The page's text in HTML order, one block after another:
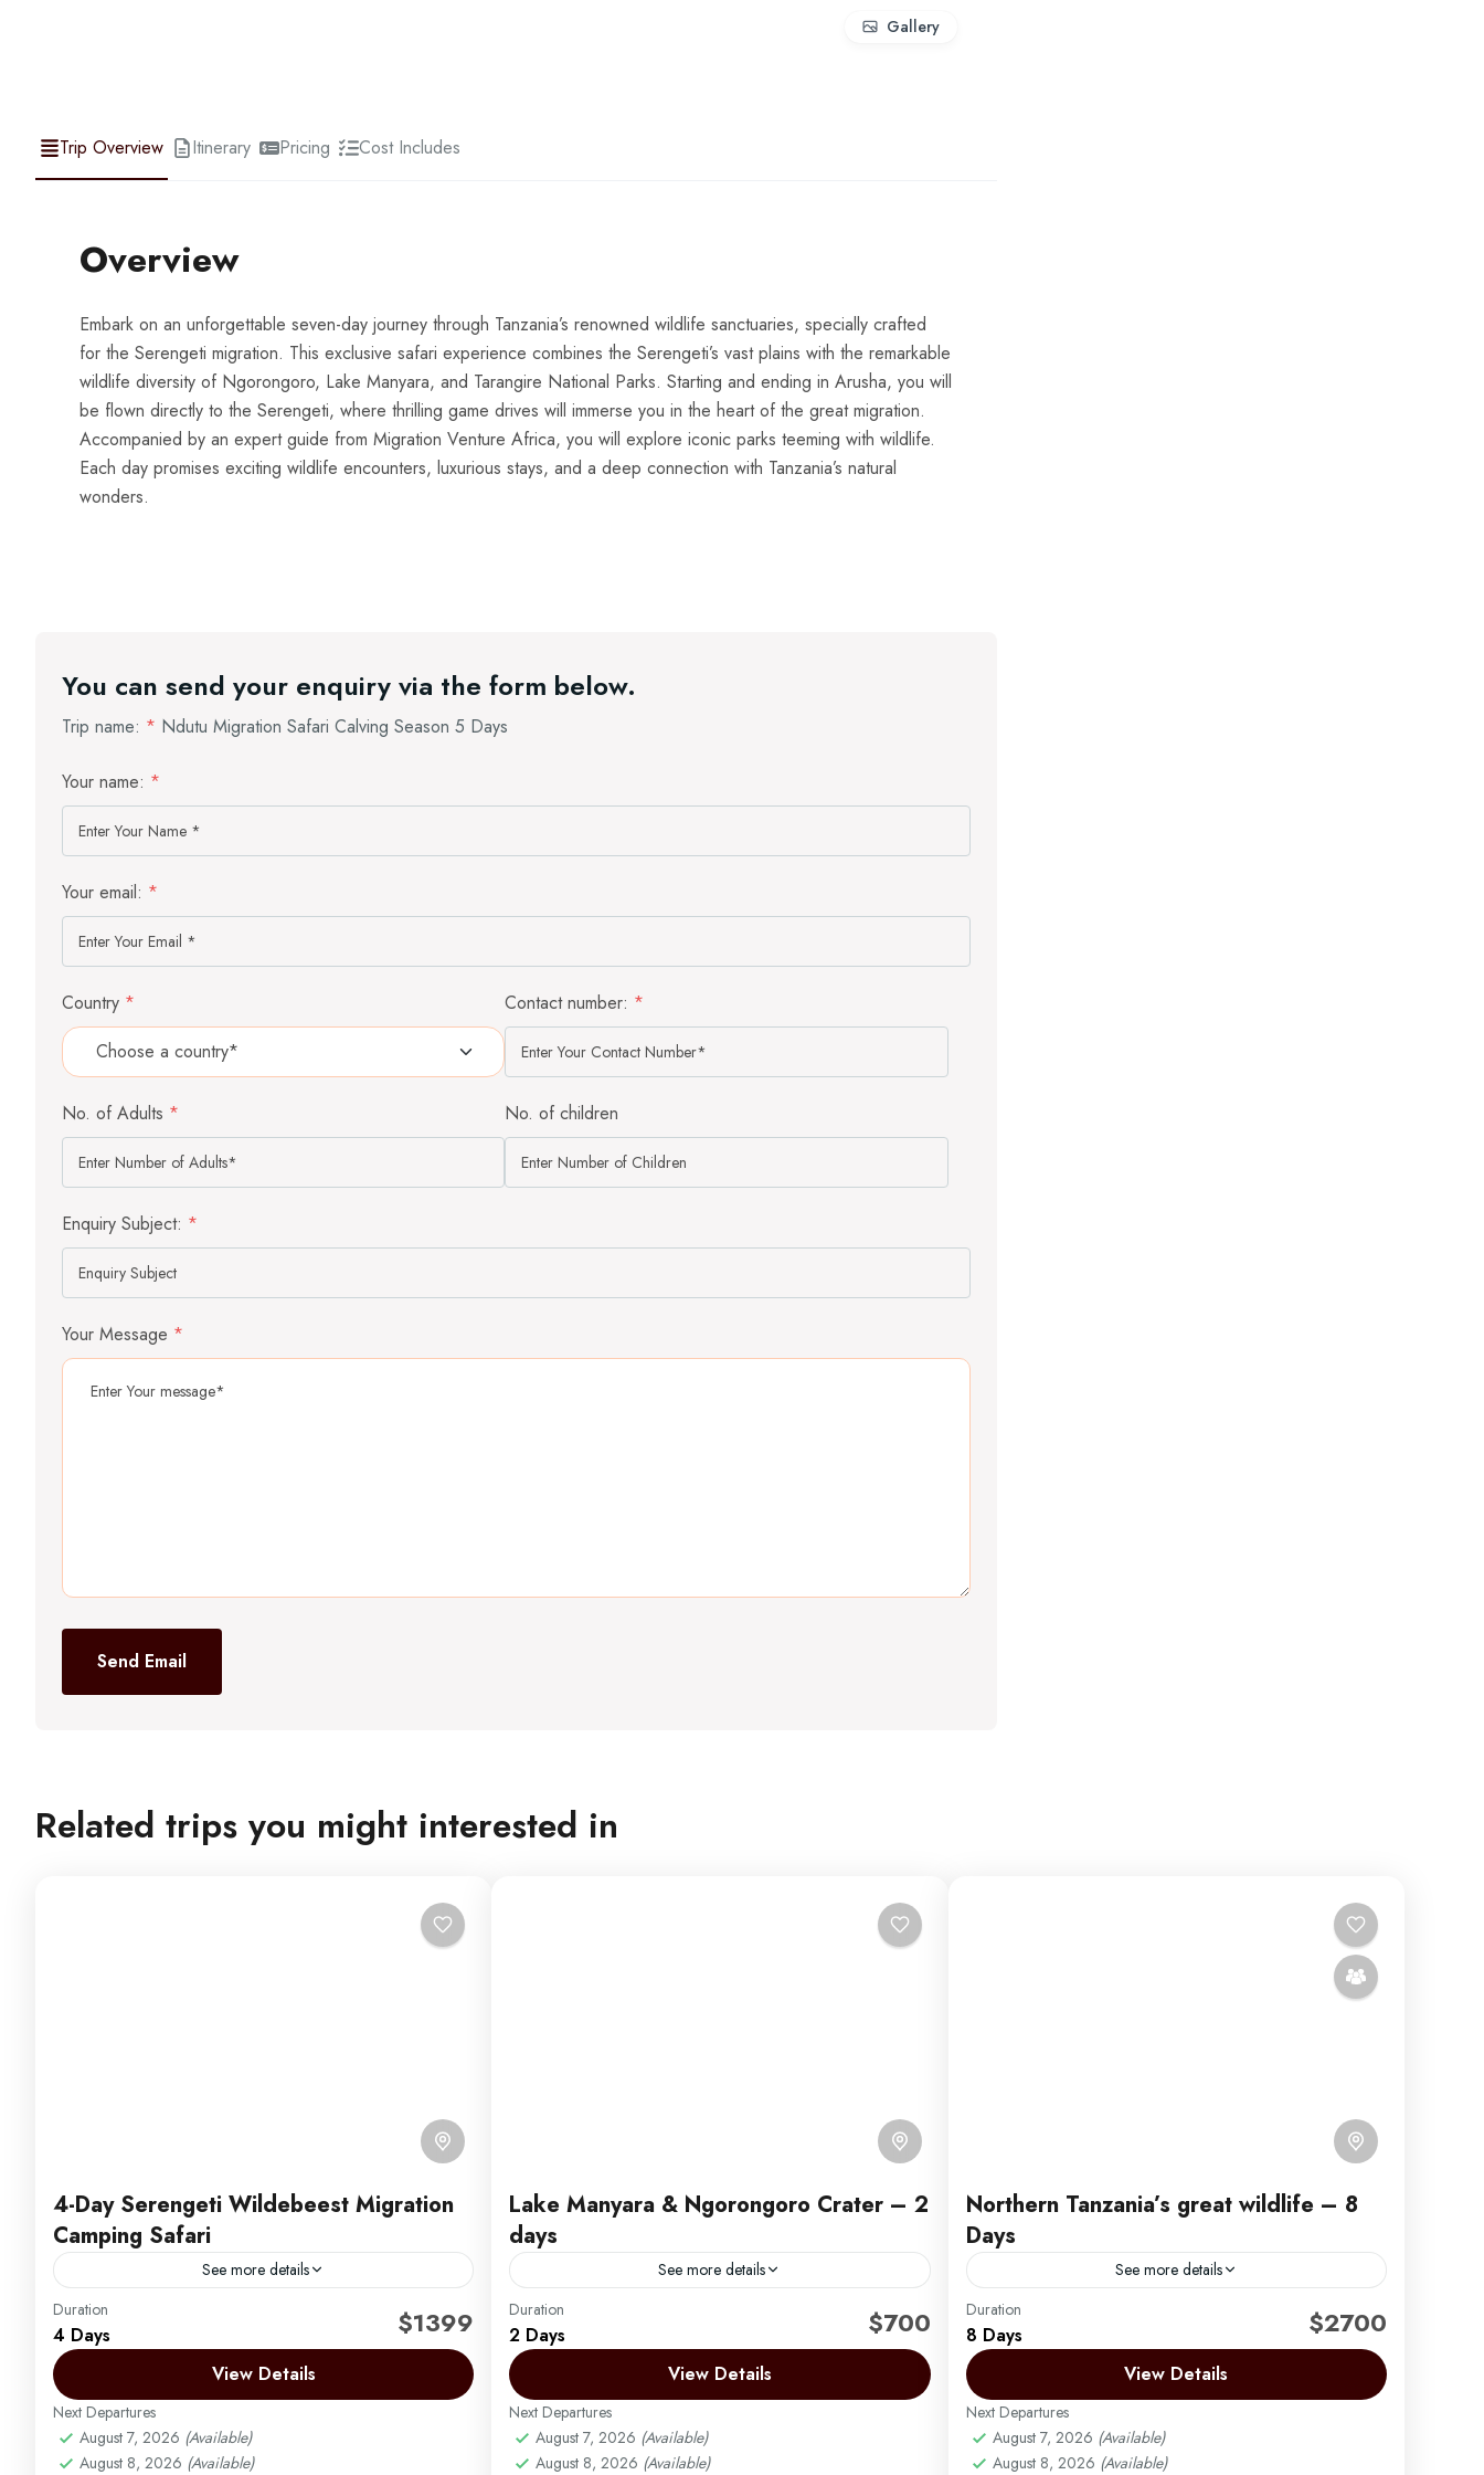
Gallery
Trip Overview Itinerary Pricing Cost Includes
Overview
Embark on an unforgettable seven-day journey through Tanzania’s renowned wildlife sanctuaries, specially crafted
for the Serengeti migration. This exclusive safari experience combines the Serengeti’s vast plains with the remarkable
wildlife diversity of Ngorongoro, Lake Manyara, and Tarangire National Parks. Starting and ending in Arusha, you will
be flown directly to the Serengeti, where thrilling game drives will immerse you in the heart of the great migration.
Accompanied by an expert guide from Migration Venture Africa, you will explore iconic parks teeming with wildlife.
Each day promises exciting wildlife encounters, luxurious stays, and a deep connection with Tanzania’s natural
wonders.
You can send your enquiry via the form below.
Trip name: * Ndutu Migration Safari Calving Season 5 Days
Your name: *
Your email: *
Country * Contact number: *
No. of Adults * No. of children
Enquiry Subject: *
Your Message *
Send Email
Related trips you might interested in
4-Day Serengeti Wildebeest Migration
Camping Safari
See more details
Africa Safari by Migration Venture Africa
4-day camping safari to witness the Great Wildebeest
migration in the northern Serengeti and Maasai Mara
River. July, August, September, October, and
November
Arusha | Northern Tanzania
Duration
4 Days $1399
View Details
Next Departures
August 7, 2026 (Available)
August 8, 2026 (Available)
Lake Manyara & Ngorongoro Crater – 2
days
See more details
This 2-day safari begins with a morning pick-up from
your hotel in Arusha or the airport and a drive to Lake
Manyara National Park, where...
Arusha | Northern Tanzania
Easy
2 People
Duration
2 Days $700
View Details
Next Departures
August 7, 2026 (Available)
August 8, 2026 (Available)
Northern Tanzania’s great wildlife – 8
Days
See more details
Africa Safari by Migration Venture Africa
Embark on an unforgettable 8 Days / 7 Nights
Tanzania Wildlife & Culture Lodge Safari that takes
you through the most iconic and diverse
destinations...
Arusha | Northern Tanzania
Duration
8 Days $2700
View Details
Next Departures
August 7, 2026 (Available)
August 8, 2026 (Available)